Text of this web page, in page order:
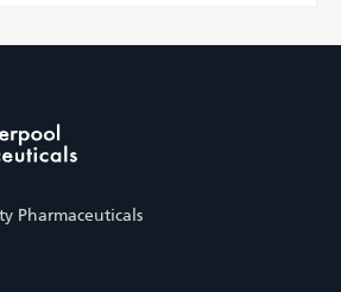
Pharmaceuticals